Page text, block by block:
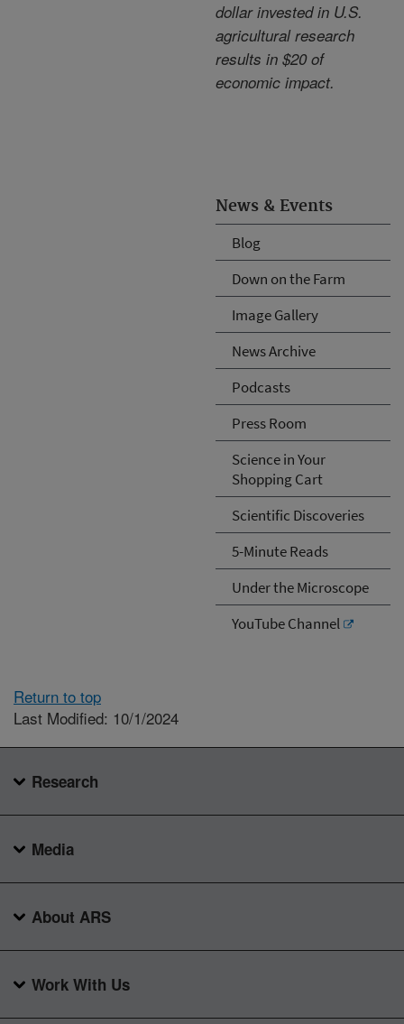
News & Events
Blog
Down on the Farm
Image Gallery
News Archive
Podcasts
Press Room
Science in Your
Shopping Cart
Scientific Discoveries
5-Minute Reads
Under the Microscope
YouTube Channel
dollar invested in U.S.
agricultural research
results in $20 of
economic impact.
Return to top
Last Modified: 10/1/2024
Research
Media
About ARS
Work With Us